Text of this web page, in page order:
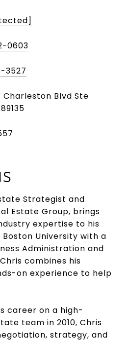
0603
3527
Charleston Blvd Ste
Strategist and
Estate Group, brings
expertise to his
University with a
Administration and
combines his
on experience to help
career on a high-
team in 2010, Chris
strategy, and